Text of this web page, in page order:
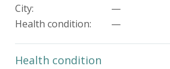
City:
—
Health condition: —
Health condition